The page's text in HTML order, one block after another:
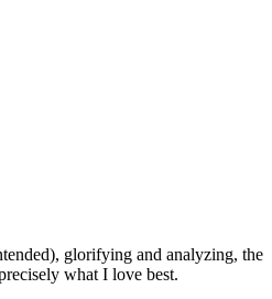
glorifying and analyzing, the
what I love best.